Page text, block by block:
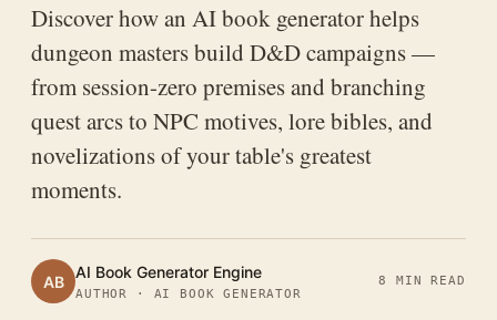
Discover how an AI book generator helps
dungeon masters build D&D campaigns —
from session-zero premises and branching
quest arcs to NPC motives, lore bibles, and
novelizations of your table's greatest
moments.
AB AI Book Generator Engine
AUTHOR · AI BOOK GENERATOR
8 MIN READ